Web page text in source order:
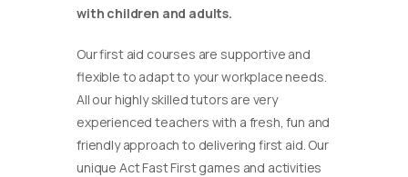
with children and adults.
Our first aid courses are supportive and
flexible to adapt to your workplace needs.
All our highly skilled tutors are very
experienced teachers with a fresh, fun and
friendly approach to delivering first aid. Our
unique Act Fast First games and activities